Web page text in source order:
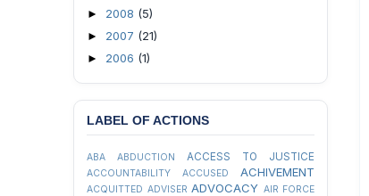
► 2008 (5)
► 2007 (21)
► 2006 (1)
LABEL OF ACTIONS
ABA ABDUCTION ACCESS TO JUSTICE
ACCOUNTABILITY ACCUSED ACHIVEMENT
ACQUITTED ADVISER ADVOCACY AIR FORCE